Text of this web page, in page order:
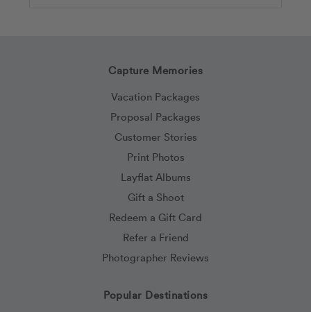
Capture Memories
Vacation Packages
Proposal Packages
Customer Stories
Print Photos
Layflat Albums
Gift a Shoot
Redeem a Gift Card
Refer a Friend
Photographer Reviews
Popular Destinations